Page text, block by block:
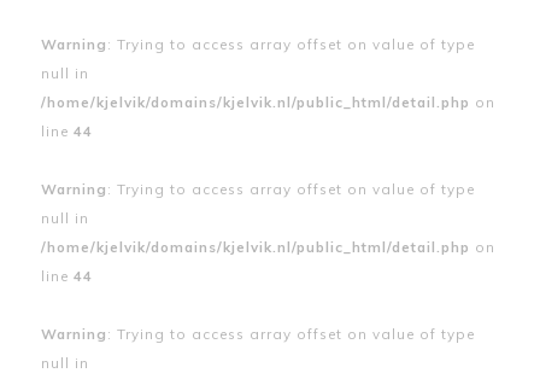
Warning : Trying to access array offset on value of type
null in
/home/kjelvik/domains/kjelvik.nl/public_html/detail.php on
line 44
Warning : Trying to access array offset on value of type
null in
/home/kjelvik/domains/kjelvik.nl/public_html/detail.php on
line 44
Warning : Trying to access array offset on value of type
null in